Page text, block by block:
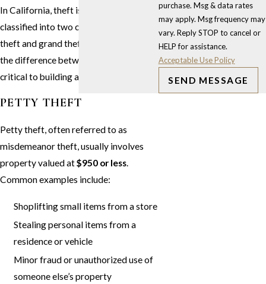
In California, theft is generally
classified into two categories: petty
theft and grand theft. Understanding
the difference between the two is
critical to building an effective defense.
PETTY THEFT
Petty theft, often referred to as
misdemeanor theft, usually involves
property valued at$950 or less.
Common examples include:
Shoplifting small items from a store
Stealing personal items from a
residence or vehicle
Minor fraud or unauthorized use of
someone else’s property
purchase. Msg & data rates
may apply. Msg frequency may
vary. Reply STOP to cancel or
HELP for assistance.
Acceptable Use Policy
SEND MESSAGE